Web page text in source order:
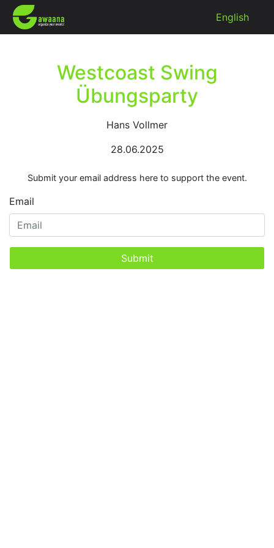
English
Westcoast Swing
Übungsparty
Hans Vollmer
28.06.2025
Submit your email address here to support the event.
Email